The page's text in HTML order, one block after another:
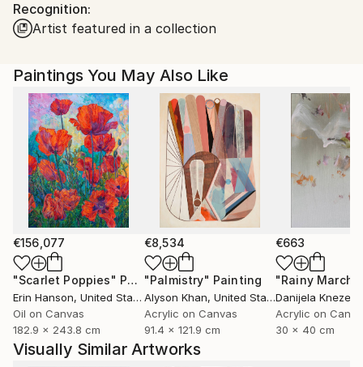
Ships in a Box
Ships From:
United States.
Recognition:
Artist featured in a collection
Paintings You May Also Like
€156,077
"Scarlet Poppies" Painting
Erin Hanson, United States
Oil on Canvas
182.9 x 243.8 cm
€8,534
"Palmistry" Painting
Alyson Khan, United States
Acrylic on Canvas
91.4 x 121.9 cm
€663
"Rainy March"
Danijela
Acrylic on
30 x 40 cm
Visually Similar Artworks